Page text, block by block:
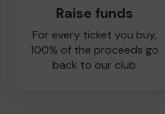
Raise funds
For every ticket you buy,
100% of the proceeds go
back to our club